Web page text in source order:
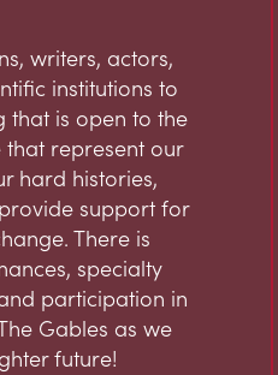
writers, actors,
institutions to
is open to the
that represent our
hard histories,
support for
There is
specialty
participation in
Gables as we
future!